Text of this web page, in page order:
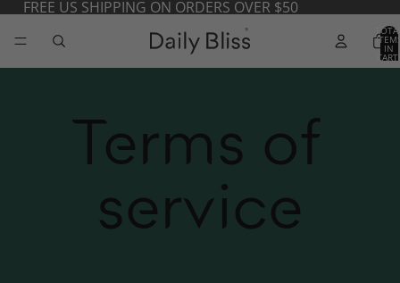
FREE US SHIPPING ON ORDERS OVER $50
IN
CART:
0
Terms of
service